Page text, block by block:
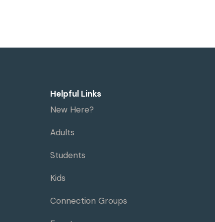
Helpful Links
New Here?
Adults
Students
Kids
Connection Groups